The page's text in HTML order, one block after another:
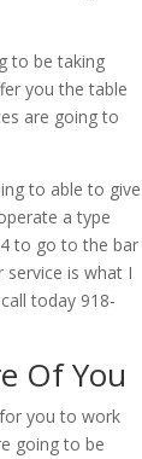
to be taking
you the table
are going to
to able to give
a type
to go to the bar
is what I
today 918-
Of You
you to work
going to be